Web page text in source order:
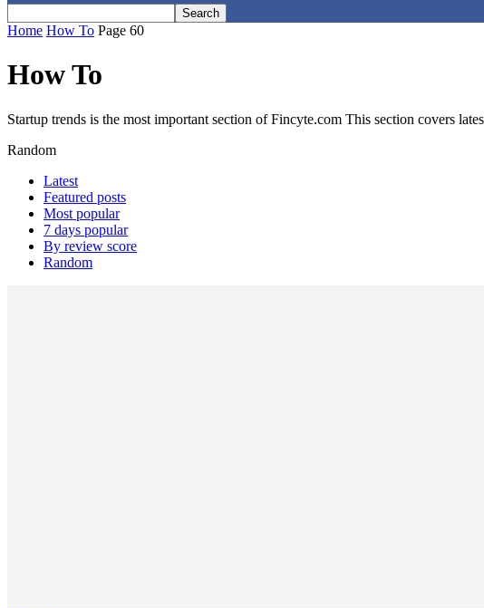
Home How To Page 60
How To
Startup trends is the most important section of Fincyte.com This section covers
Random
Latest
Featured posts
Most popular
7 days popular
By review score
Random